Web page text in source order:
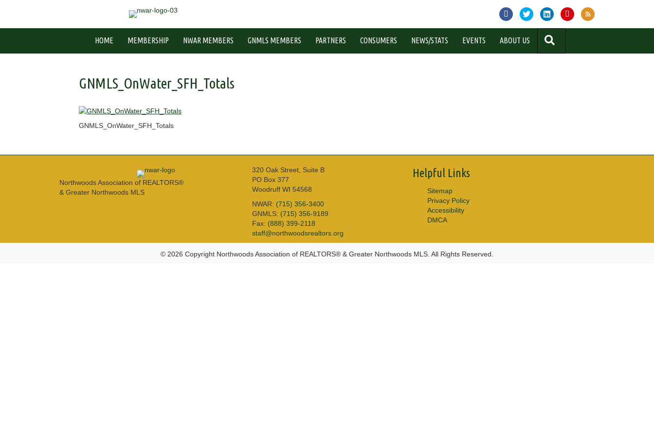
HOME MEMBERSHIP NWAR MEMBERS GNMLS MEMBERS PARTNERS CONSUMERS NEWS/STATS EVENTS ABOUT US
GNMLS_OnWater_SFH_Totals
GNMLS_OnWater_SFH_Totals
Northwoods Association of REALTORS®
& Greater Northwoods MLS
320 Oak Street, Suite B
PO Box 377
Woodruff WI 54568
NWAR: (715) 356-3400
GNMLS: (715) 356-9189
Fax: (888) 399-2118
staff@northwoodsrealtors.org
Helpful Links
Sitemap
Privacy Policy
Accessibility
DMCA
© 2026 Copyright Northwoods Association of REALTORS® & Greater Northwoods MLS. All Rights Reserved.